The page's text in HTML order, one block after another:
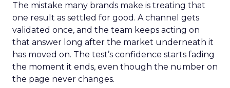
The mistake many brands make is treating that
one result as settled for good. A channel gets
validated once, and the team keeps acting on
that answer long after the market underneath it
has moved on. The test’s confidence starts fading
the moment it ends, even though the number on
the page never changes.